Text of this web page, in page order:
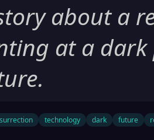
about a
at a dark
technology dark future